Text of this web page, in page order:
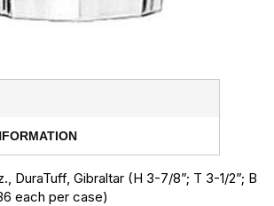
DuraTuff, Gibraltar (H 3-7/8”; T 3-1/2”; B
each per case)